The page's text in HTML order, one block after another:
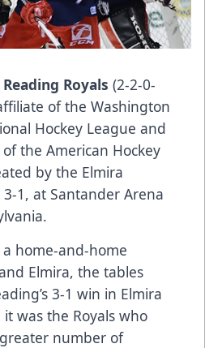
Reading Royals (2-2-0-
of the Washington
Hockey League and
the American Hockey
by the Elmira
3-1, at Santander Arena
home-and-home
Elmira, the tables
3-1 win in Elmira
was the Royals who
number of